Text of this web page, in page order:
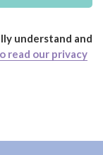
understand and
read our privacy